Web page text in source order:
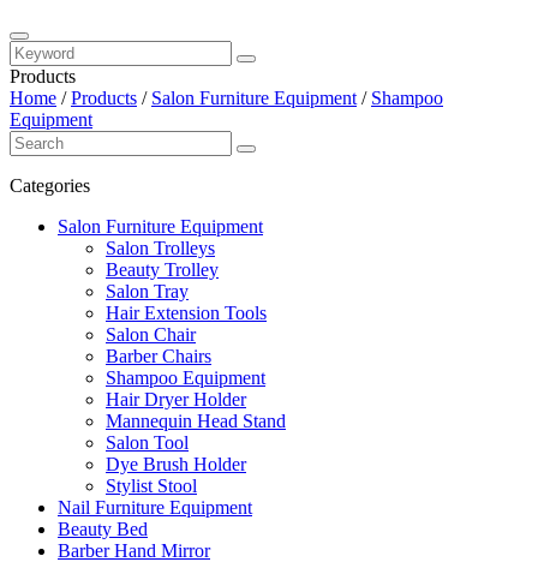
Products
Home /Products / Salon Furniture Equipment / Shampoo
Equipment
Categories
Salon Furniture Equipment
Salon Trolleys
Beauty Trolley
Salon Tray
Hair Extension Tools
Salon Chair
Barber Chairs
Shampoo Equipment
Hair Dryer Holder
Mannequin Head Stand
Salon Tool
Dye Brush Holder
Stylist Stool
Nail Furniture Equipment
Beauty Bed
Barber Hand Mirror